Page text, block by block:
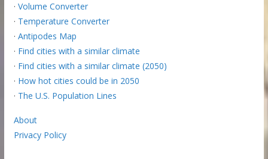
· Volume Converter
· Temperature Converter
· Antipodes Map
· Find cities with a similar climate
· Find cities with a similar climate (2050)
· How hot cities could be in 2050
· The U.S. Population Lines
About
Privacy Policy